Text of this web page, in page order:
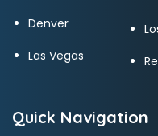
Denver
Las Vegas
Quick Navigation